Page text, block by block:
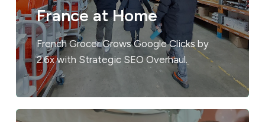
France at Home
French Grocer Grows Google Clicks by
2.6x with Strategic SEO Overhaul.